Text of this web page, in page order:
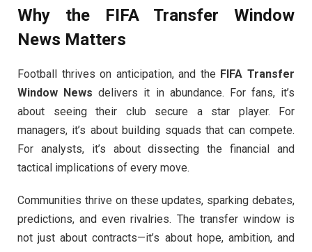
Why the FIFA Transfer Window
News Matters
Football thrives on anticipation, and the FIFA Transfer
Window News delivers it in abundance. For fans, it’s
about seeing their club secure a star player. For
managers, it’s about building squads that can compete.
For analysts, it’s about dissecting the financial and
tactical implications of every move.
Communities thrive on these updates, sparking debates,
predictions, and even rivalries. The transfer window is
not just about contracts—it’s about hope, ambition, and